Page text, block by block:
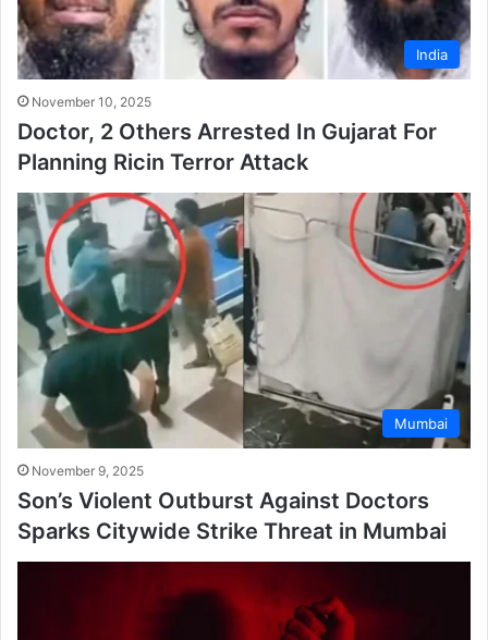
India
November 10, 2025
Doctor, 2 Others Arrested In Gujarat For
Planning Ricin Terror Attack
Mumbai
November 9, 2025
Son’s Violent Outburst Against Doctors
Sparks Citywide Strike Threat in Mumbai